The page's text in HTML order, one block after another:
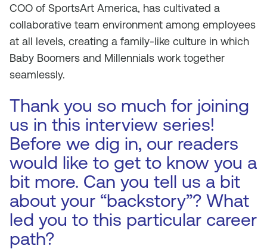
COO of SportsArt America, has cultivated a
collaborative team environment among employees
at all levels, creating a family-like culture in which
Baby Boomers and Millennials work together
seamlessly.
Thank you so much for joining
us in this interview series!
Before we dig in, our readers
would like to get to know you a
bit more. Can you tell us a bit
about your “backstory”? What
led you to this particular career
path?